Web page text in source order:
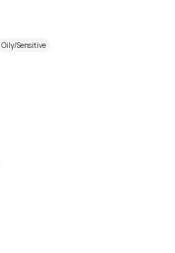
Oily/Sensitive